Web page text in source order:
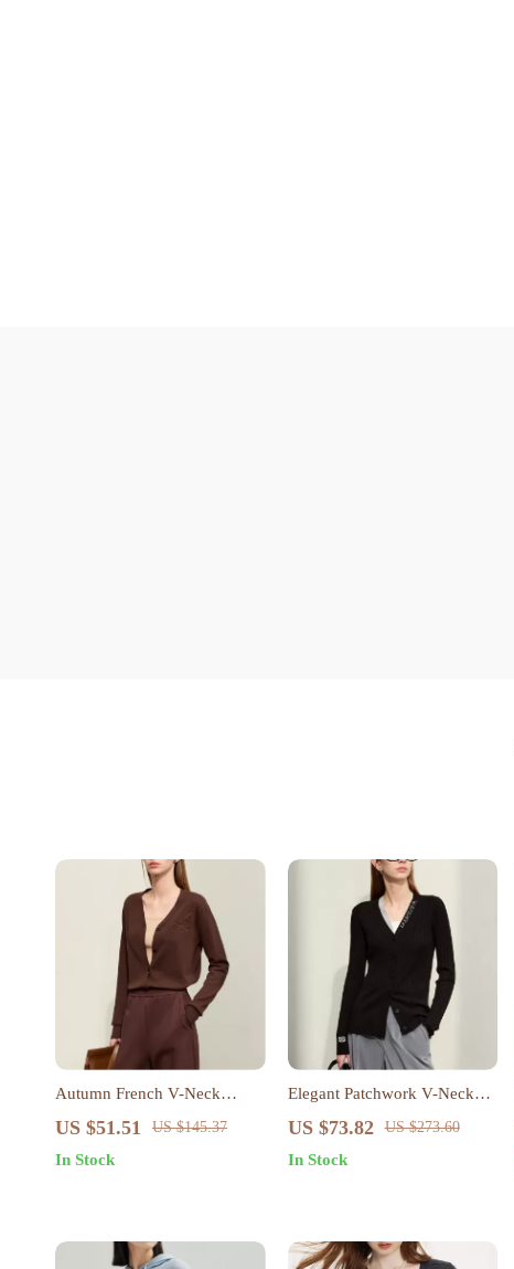
Autumn French V-Neck
Embroidered Knit Cardigan
US $51.51 US $145.37
In Stock
Elegant Patchwork V-Neck
Cardigan for Women
US $73.82 US $273.60
In Stock